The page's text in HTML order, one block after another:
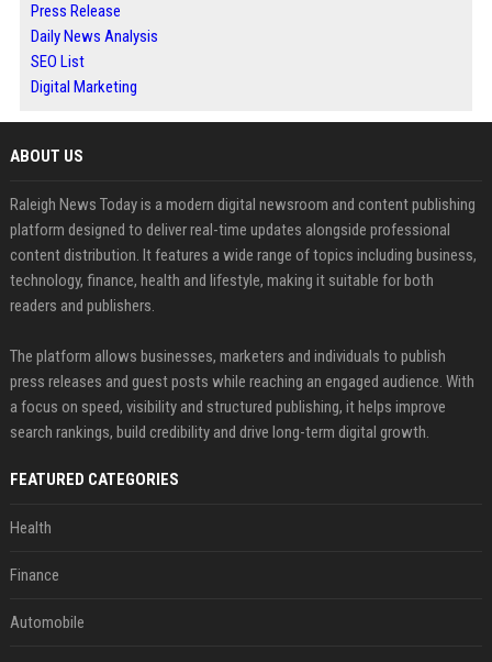
Press Release
Daily News Analysis
SEO List
Digital Marketing
ABOUT US
Raleigh News Today is a modern digital newsroom and content publishing
platform designed to deliver real-time updates alongside professional
content distribution. It features a wide range of topics including business,
technology, finance, health and lifestyle, making it suitable for both
readers and publishers.
The platform allows businesses, marketers and individuals to publish
press releases and guest posts while reaching an engaged audience. With
a focus on speed, visibility and structured publishing, it helps improve
search rankings, build credibility and drive long-term digital growth.
FEATURED CATEGORIES
Health
Finance
Automobile